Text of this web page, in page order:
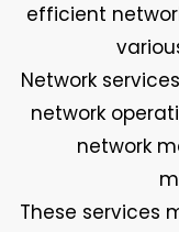
efficient
Network
network
network
These services